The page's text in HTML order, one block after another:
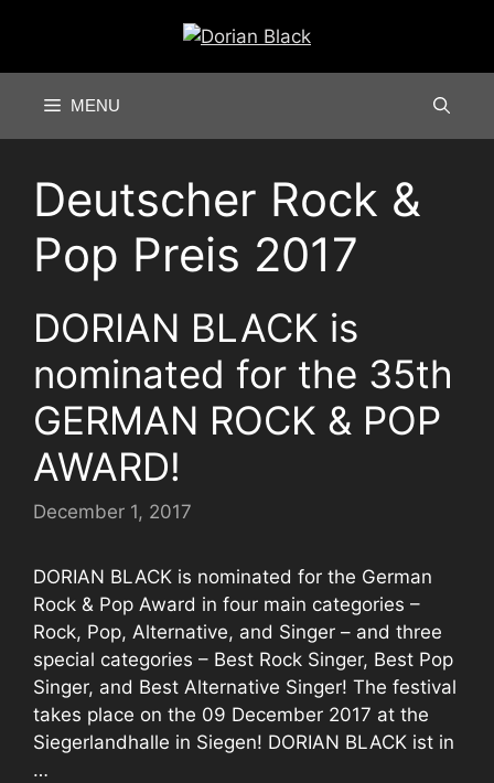
content
MENU
Deutscher Rock &
Pop Preis 2017
DORIAN BLACK is
nominated for the 35th
GERMAN ROCK & POP
AWARD!
December 1, 2017
DORIAN BLACK is nominated for the German
Rock & Pop Award in four main categories –
Rock, Pop, Alternative, and Singer – and three
special categories – Best Rock Singer, Best Pop
Singer, and Best Alternative Singer! The festival
takes place on the 09 December 2017 at the
Siegerlandhalle in Siegen! DORIAN BLACK ist in
…